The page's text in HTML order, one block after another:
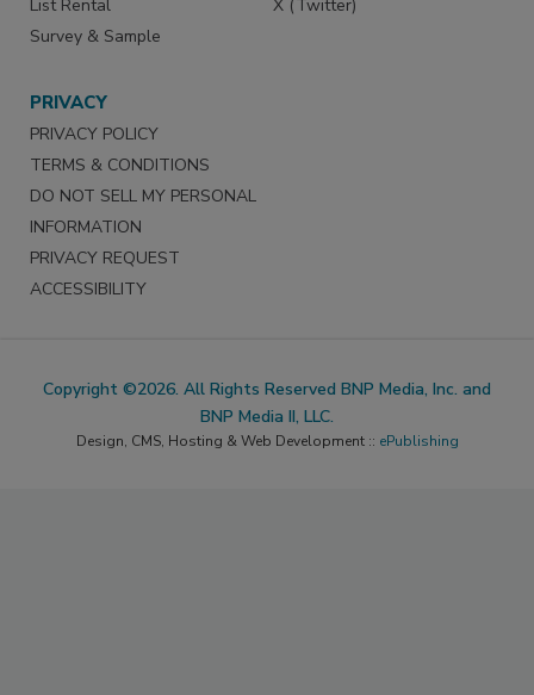
List Rental
Survey & Sample
X (Twitter)
PRIVACY
PRIVACY POLICY
TERMS & CONDITIONS
DO NOT SELL MY PERSONAL
INFORMATION
PRIVACY REQUEST
ACCESSIBILITY
Copyright ©2026. All Rights Reserved BNP Media, Inc. and
BNP Media II, LLC.
Design, CMS, Hosting & Web Development :: ePublishing